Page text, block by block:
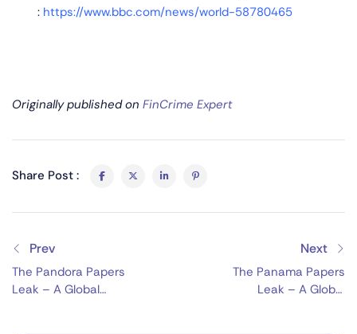
: https://www.bbc.com/news/world-58780465
Originally published on FinCrime Expert
Share Post :
Prev
The Pandora Papers
Leak – A Global
Next
The Panama Papers
Leak – A Global